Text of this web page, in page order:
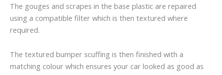
The gouges and scrapes in the base plastic are repaired
using a compatible filter which is then textured where
required.
The textured bumper scuffing is then finished with a
matching colour which ensures your car looked as good as